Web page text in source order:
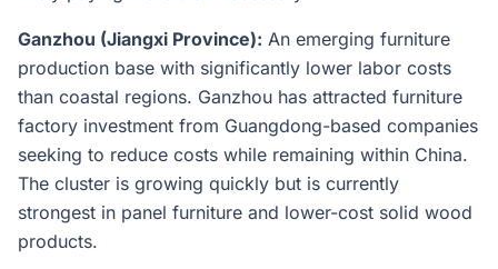
Ganzhou (Jiangxi Province): An emerging furniture
production base with significantly lower labor costs
than coastal regions. Ganzhou has attracted furniture
factory investment from Guangdong-based companies
seeking to reduce costs while remaining within China.
The cluster is growing quickly but is currently
strongest in panel furniture and lower-cost solid wood
products.